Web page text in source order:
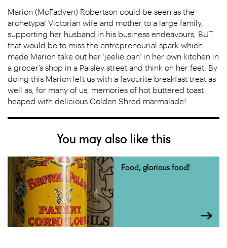
Marion (McFadyen) Robertson could be seen as the
archetypal Victorian wife and mother to a large family,
supporting her husband in his business endeavours, BUT
that would be to miss the entrepreneurial spark which
made Marion take out her ‘jeelie pan’ in her own kitchen in
a grocer’s shop in a Paisley street and think on her feet. By
doing this Marion left us with a favourite breakfast treat as
well as, for many of us, memories of hot buttered toast
heaped with delicious Golden Shred marmalade!
You may also like this
Food, glorious food!